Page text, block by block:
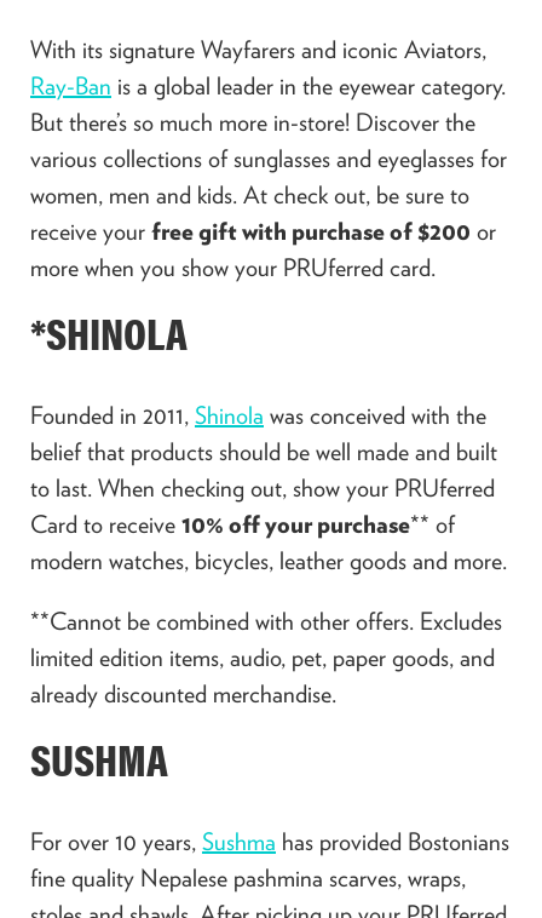
With its signature Wayfarers and iconic Aviators,
Ray-Ban is a global leader in the eyewear category.
But there’s so much more in-store! Discover the
various collections of sunglasses and eyeglasses for
women, men and kids. At check out, be sure to
receive your free gift with purchase of $200 or
more when you show your PRUferred card.
*SHINOLA
Founded in 2011, Shinola was conceived with the
belief that products should be well made and built
to last. When checking out, show your PRUferred
Card to receive 10% off your purchase** of
modern watches, bicycles, leather goods and more.
**Cannot be combined with other offers. Excludes
limited edition items, audio, pet, paper goods, and
already discounted merchandise.
SUSHMA
For over 10 years, Sushma has provided Bostonians
fine quality Nepalese pashmina scarves, wraps,